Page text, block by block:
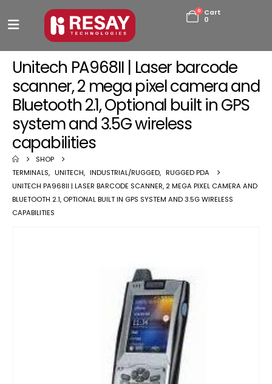
0
Cart
0
Unitech PA968II | Laser barcode
scanner, 2 mega pixel camera and
Bluetooth 2.1, Optional built in GPS
system and 3.5G wireless
capabilities
SHOP
TERMINALS, UNITECH, INDUSTRIAL/RUGGED, RUGGED PDA
UNITECH PA968II | LASER BARCODE SCANNER, 2 MEGA PIXEL CAMERA AND
BLUETOOTH 2.1, OPTIONAL BUILT IN GPS SYSTEM AND 3.5G WIRELESS
CAPABILITIES